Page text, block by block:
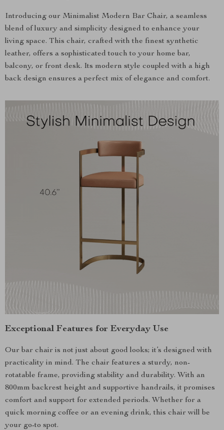
Introducing our Minimalist Modern Bar Chair, a seamless
blend of luxury and simplicity designed to enhance your
living space. This chair, crafted with the finest synthetic
leather, offers a sophisticated touch to your home bar,
balcony, or front desk. Its modern style coupled with a high
back design ensures a perfect mix of elegance and comfort.
Exceptional Features for Everyday Use
Our bar chair is not just about good looks; it’s designed with
practicality in mind. The chair features a sturdy, non-
rotatable frame, providing stability and durability. With an
800mm backrest height and supportive handrails, it promises
comfort and support for extended periods. Whether for a
quick morning coffee or an evening drink, this chair will be
your go-to spot.